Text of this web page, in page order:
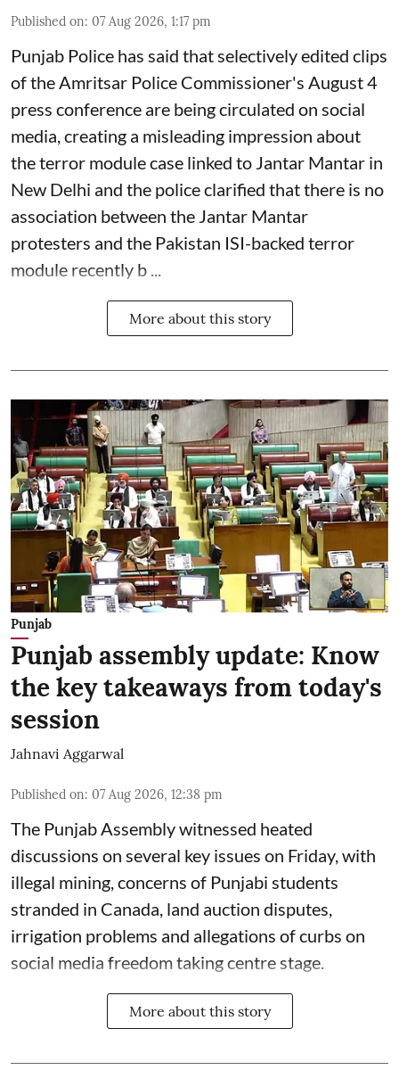
Published on: 07 Aug 2026, 1:17 pm
Punjab Police has said that selectively edited clips
of the Amritsar Police Commissioner's August 4
press conference are being circulated on social
media, creating a misleading impression about
the terror module case linked to Jantar Mantar in
New Delhi and the police clarified that there is no
association between the Jantar Mantar
protesters and the Pakistan ISI-backed terror
module recently b ...
More about this story
Punjab
Punjab assembly update: Know
the key takeaways from today's
session
Jahnavi Aggarwal
Published on: 07 Aug 2026, 12:38 pm
The Punjab Assembly witnessed heated
discussions on several key issues on Friday, with
illegal mining, concerns of Punjabi students
stranded in Canada, land auction disputes,
irrigation problems and allegations of curbs on
social media freedom taking centre stage.
More about this story